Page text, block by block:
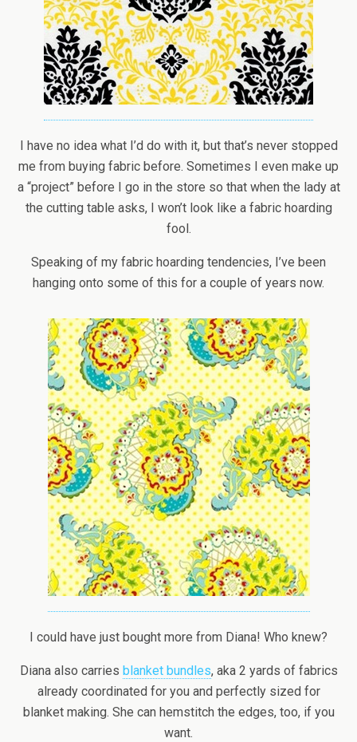
I have no idea what I’d do with it, but that’s never stopped
me from buying fabric before. Sometimes I even make up
a “project” before I go in the store so that when the lady at
the cutting table asks, I won’t look like a fabric hoarding
fool.
Speaking of my fabric hoarding tendencies, I’ve been
hanging onto some of this for a couple of years now.
I could have just bought more from Diana! Who knew?
Diana also carries blanket bundles, aka 2 yards of fabrics
already coordinated for you and perfectly sized for
blanket making. She can hemstitch the edges, too, if you
want.